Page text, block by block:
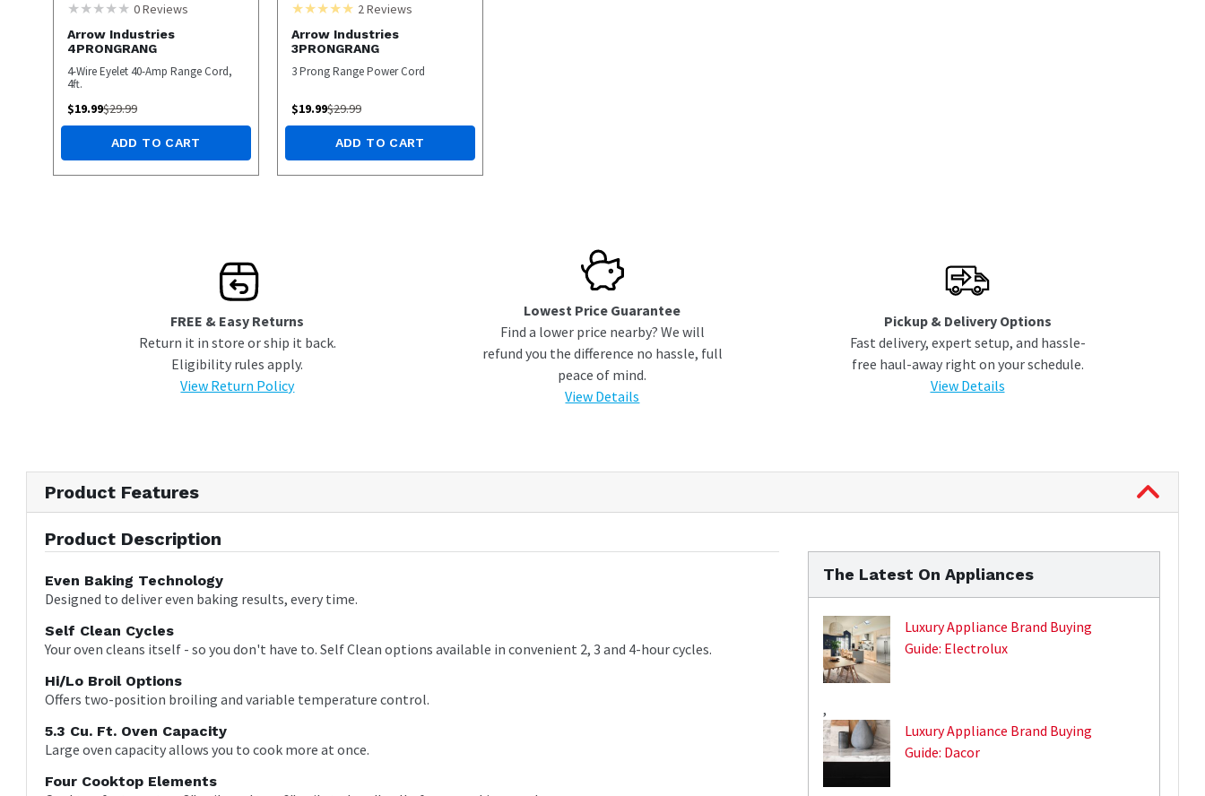
0Reviews
Arrow Industries
4PRONGRANG
4-Wire Eyelet 40-Amp Range Cord,
4ft.
$19.99$29.99
ADD TO CART
2Reviews
Arrow Industries
3PRONGRANG
3 Prong Range Power Cord
$19.99$29.99
ADD TO CART
FREE & Easy Returns
Return it in store or ship it back.
Eligibility rules apply.
View Return Policy
Lowest Price Guarantee
Find a lower price nearby? We will
refund you the difference no hassle, full
peace of mind.
View Details
Pickup & Delivery Options
Fast delivery, expert setup, and hassle-
free haul-away right on your schedule.
View Details
Product Features
Product Description
Even Baking Technology
Designed to deliver even baking results, every time.
Self Clean Cycles
Your oven cleans itself - so you don't have to. Self Clean options available in convenient 2, 3 and 4-hour cycles.
Hi/Lo Broil Options
Offers two-position broiling and variable temperature control.
5.3 Cu. Ft. Oven Capacity
Large oven capacity allows you to cook more at once.
Four Cooktop Elements
The Latest On Appliances
Luxury Appliance Brand Buying
Guide: Electrolux
,
Luxury Appliance Brand Buying
Guide: Dacor